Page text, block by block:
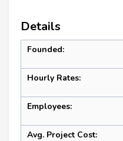
Details
Founded:
Hourly Rates:
Employees:
Avg. Project Cost: